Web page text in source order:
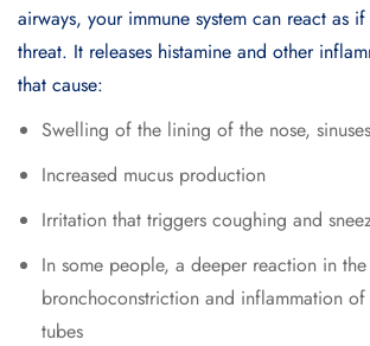
airways, your immune system can react as
threat. It releases histamine and other
that cause:
Swelling of the lining of the nose,
Increased mucus production
Irritation that triggers coughing and
In some people, a deeper reaction in
bronchoconstriction and inflammation
tubes